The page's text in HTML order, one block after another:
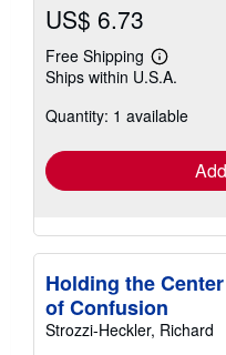
US$ 6.73
Free Shipping
Learn
more
shipping
Ships within U.S.A.
Quantity: 1 available
Holding the
of Confusion
Strozzi-Heckler, Richard